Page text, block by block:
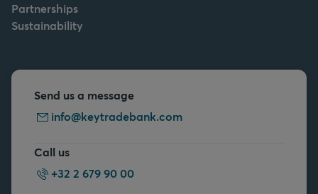
Partnerships
Sustainability
Send us a message
info@keytradebank.com
Call us
+32 2 679 90 00